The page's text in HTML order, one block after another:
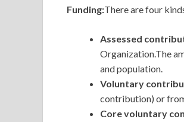
Funding:There are four
Assessed
Organization.The
and population.
Voluntary
contribution) or
Core voluntary